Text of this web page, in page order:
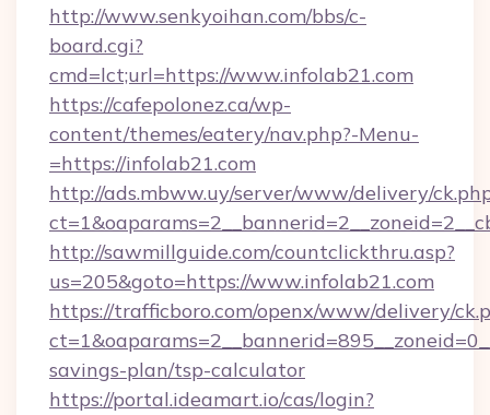
http://www.senkyoihan.com/bbs/c-
board.cgi?
cmd=lct;url=https://www.infolab21.com
https://cafepolonez.ca/wp-
content/themes/eatery/nav.php?-Menu-
=https://infolab21.com
http://ads.mbww.uy/server/www/delivery/
http://sawmillguide.com/countclickthru.asp?
us=205&goto=https://www.infolab21.com
https://trafficboro.com/openx/www/delivery/
savings-plan/tsp-calculator
https://portal.ideamart.io/cas/login?